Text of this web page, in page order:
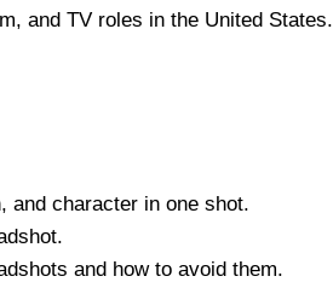
and TV roles in the United States.
and character in one shot.
and how to avoid them.